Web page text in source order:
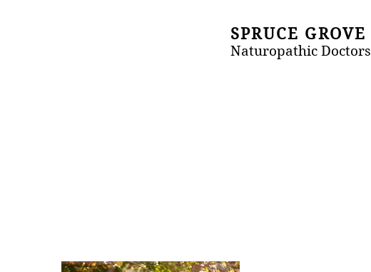
SPRUCE GROVE
Naturopathic Doctors